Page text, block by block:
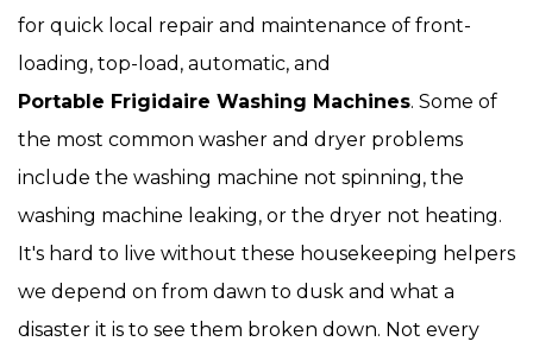
for quick local repair and maintenance of front-
loading, top-load, automatic, and
Portable Frigidaire Washing Machines. Some of
the most common washer and dryer problems
include the washing machine not spinning, the
washing machine leaking, or the dryer not heating.
It's hard to live without these housekeeping helpers
we depend on from dawn to dusk and what a
disaster it is to see them broken down. Not every